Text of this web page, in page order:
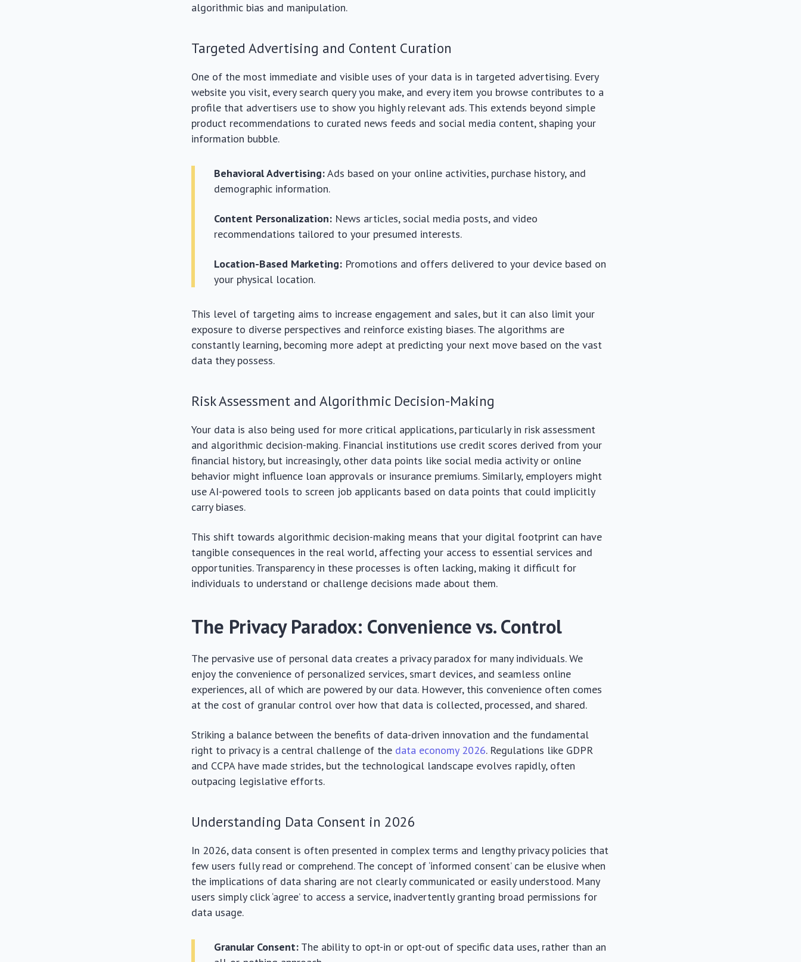
algorithmic bias and manipulation.
Targeted Advertising and Content Curation
One of the most immediate and visible uses of your data is in targeted advertising. Every
website you visit, every search query you make, and every item you browse contributes to a
profile that advertisers use to show you highly relevant ads. This extends beyond simple
product recommendations to curated news feeds and social media content, shaping your
information bubble.
Behavioral Advertising:Ads based on your online activities, purchase history, and
demographic information.
Content Personalization: News articles, social media posts, and video
recommendations tailored to your presumed interests.
Location-Based Marketing: Promotions and offers delivered to your device based on
your physical location.
This level of targeting aims to increase engagement and sales, but it can also limit your
exposure to diverse perspectives and reinforce existing biases. The algorithms are
constantly learning, becoming more adept at predicting your next move based on the vast
data they possess.
Risk Assessment and Algorithmic Decision-Making
Your data is also being used for more critical applications, particularly in risk assessment
and algorithmic decision-making. Financial institutions use credit scores derived from your
financial history, but increasingly, other data points like social media activity or online
behavior might influence loan approvals or insurance premiums. Similarly, employers might
use AI-powered tools to screen job applicants based on data points that could implicitly
carry biases.
This shift towards algorithmic decision-making means that your digital footprint can have
tangible consequences in the real world, affecting your access to essential services and
opportunities. Transparency in these processes is often lacking, making it difficult for
individuals to understand or challenge decisions made about them.
The Privacy Paradox: Convenience vs. Control
The pervasive use of personal data creates a privacy paradox for many individuals. We
enjoy the convenience of personalized services, smart devices, and seamless online
experiences, all of which are powered by our data. However, this convenience often comes
at the cost of granular control over how that data is collected, processed, and shared.
Striking a balance between the benefits of data-driven innovation and the fundamental
right to privacy is a central challenge of the data economy 2026. Regulations like GDPR
and CCPA have made strides, but the technological landscape evolves rapidly, often
outpacing legislative efforts.
Understanding Data Consent in 2026
In 2026, data consent is often presented in complex terms and lengthy privacy policies that
few users fully read or comprehend. The concept of ‘informed consent’ can be elusive when
the implications of data sharing are not clearly communicated or easily understood. Many
users simply click ‘agree’ to access a service, inadvertently granting broad permissions for
data usage.
Granular Consent: The ability to opt-in or opt-out of specific data uses, rather than an